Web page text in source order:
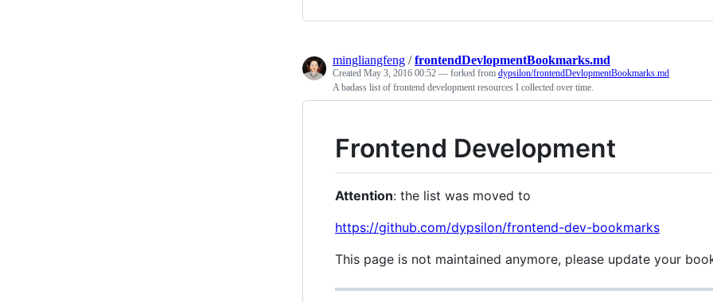
mingliangfeng /frontendDevlopmentBookmarks.md
Created May 3, 2016 00:52 — forked from dypsilon/frontendDevlopmentBookmarks.md
A badass list of frontend development resources I collected over time.
Frontend Development
Attention: the list was moved to
https://github.com/dypsilon/frontend-dev-bookmarks
This page is not maintained anymore, please update your